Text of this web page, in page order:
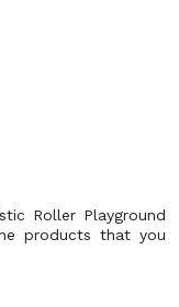
Roller Playground
products that you